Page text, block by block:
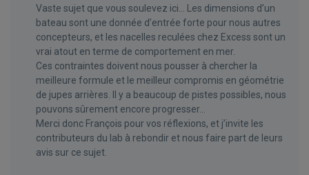
Vaste sujet que vous soulevez ici… Les dimensions d’un
bateau sont une donnée d’entrée forte pour nous autres
concepteurs, et les nacelles reculées chez Excess sont un
vrai atout en terme de comportement en mer.
Ces contraintes doivent nous pousser à chercher la
meilleure formule et le meilleur compromis en géométrie
de jupes arrières. Il y a beaucoup de pistes possibles, nous
pouvons sûrement encore progresser…
Merci donc François pour vos réflexions, et j’invite les
contributeurs du lab à rebondir et nous faire part de leurs
avis sur ce sujet.